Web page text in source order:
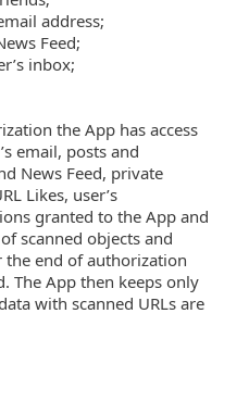
address;
Feed;
inbox;
the App has access
email, posts and
News Feed, private
Likes, user’s
granted to the App and
scanned objects and
the end of authorization
The App then keeps only
with scanned URLs are